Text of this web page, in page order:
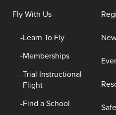
Fly With Us
Learn To Fly
Memberships
Trial Instructional
Flight
Find a School